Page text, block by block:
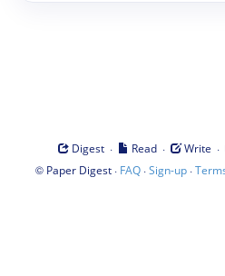
Digest · Read · Write ·
© Paper Digest· FAQ·Sign-up·